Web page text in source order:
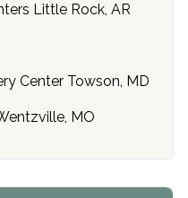
Little Rock, AR
Center Towson, MD
MO